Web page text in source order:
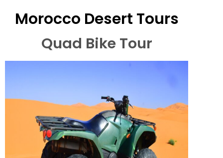
Morocco Desert Tours
Quad Bike Tour